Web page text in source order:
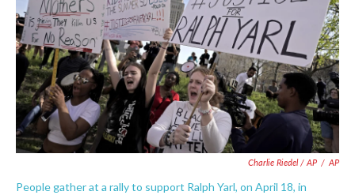
Charlie Riedel / AP / AP
People gather at a rally to support Ralph Yarl, on April 18, in